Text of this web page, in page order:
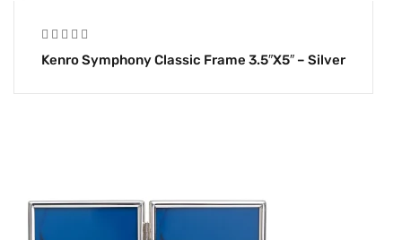
Kenro Symphony Classic Frame 3.5″x5″ – Silver